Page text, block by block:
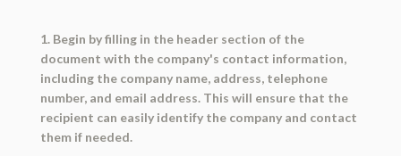
1. Begin by filling in the header section of the
document with the company's contact information,
including the company name, address, telephone
number, and email address. This will ensure that the
recipient can easily identify the company and contact
them if needed.